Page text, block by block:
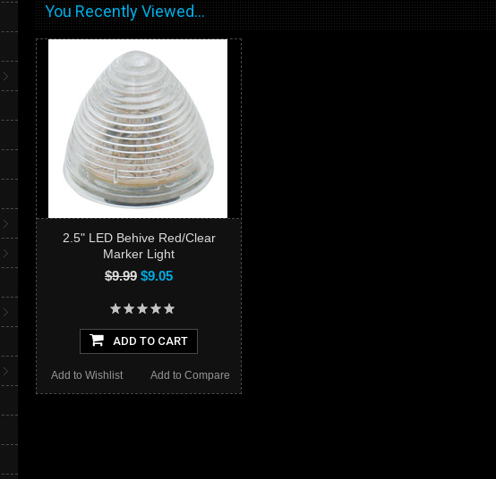
You Recently Viewed...
2.5" LED Behive Red/Clear
Marker Light
$9.99 $9.05
ADD TO CART
Add to Compare
Add to Wishlist